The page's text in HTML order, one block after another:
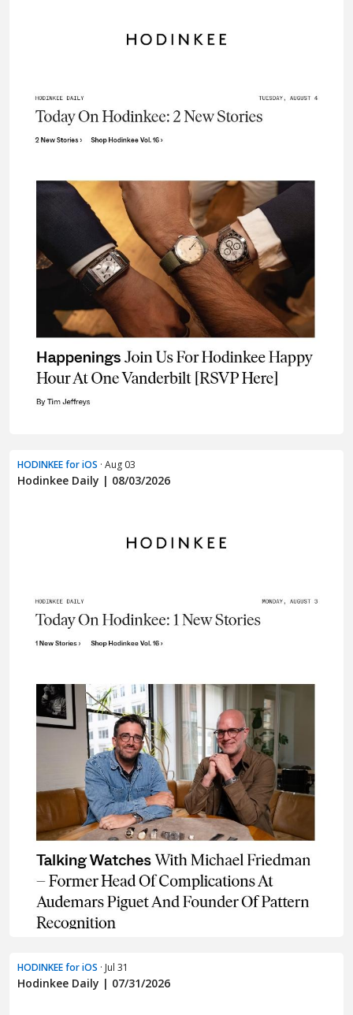
HODINKEE for iOS · Aug 03
Hodinkee Daily | 08/03/2026
HODINKEE for iOS · Jul 31
Hodinkee Daily | 07/31/2026